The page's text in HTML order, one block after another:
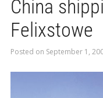
China
Felixstowe
Posted on September 1,